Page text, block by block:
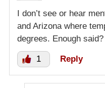
I don’t see or hear
and Arizona where
degrees. Enough said?
1 Reply